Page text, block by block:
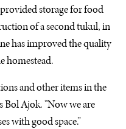
storage for food
of a second tukul, in
has improved the quality
homestead.
and other items in the
Bol Ajok. “Now we are
with good space.”